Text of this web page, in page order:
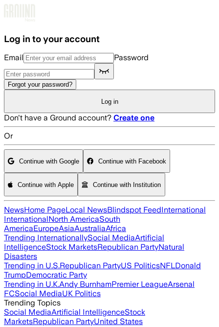
Log in to your account
Email Password
Forgot your password?
Log in
Don't have a Ground account? Create one
Or
Continue with Google Continue with Facebook
Continue with Apple Continue with Institution
NewsHome PageLocal NewsBlindspot FeedInternational
InternationalNorth AmericaSouth
AmericaEuropeAsiaAustraliaAfrica
Trending InternationallySocial MediaArtificial
IntelligenceStock MarketsRepublican PartyNatural
Disasters
Trending in U.S.Republican PartyUS PoliticsNFLDonald
TrumpDemocratic Party
Trending in U.K.Andy BurnhamPremier LeagueArsenal
FCSocial MediaUK Politics
Trending Topics
Social MediaArtificial IntelligenceStock
MarketsRepublican PartyUnited States